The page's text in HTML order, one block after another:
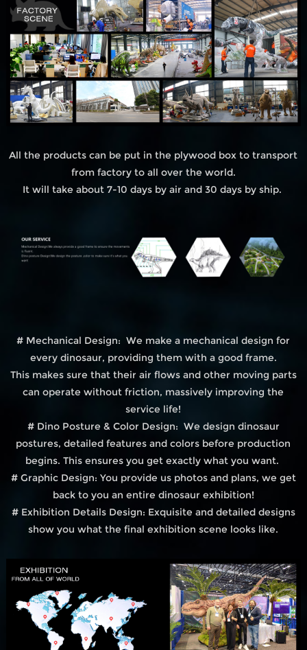
All the products can be put in the plywood box to transport
from factory to all over the world.
It will take about 7-10 days by air and 30 days by ship.
# Mechanical Design: We make a mechanical design for
every dinosaur, providing them with a good frame.
This makes sure that their air flows and other moving parts
can operate without friction, massively improving the
service life!
# Dino Posture & Color Design: We design dinosaur
postures, detailed features and colors before production
begins. This ensures you get exactly what you want.
# Graphic Design: You provide us photos and plans, we get
back to you an entire dinosaur exhibition!
# Exhibition Details Design: Exquisite and detailed designs
show you what the final exhibition scene looks like.